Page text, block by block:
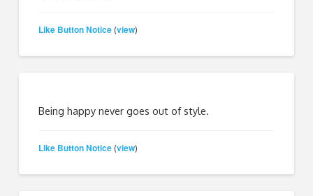
Like Button Notice (view)
Being happy never goes out of style.
Like Button Notice (view)